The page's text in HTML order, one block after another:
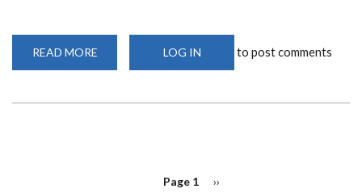
READ MORE
STUDENT
LOG IN to post comments
Page 1
Next
››